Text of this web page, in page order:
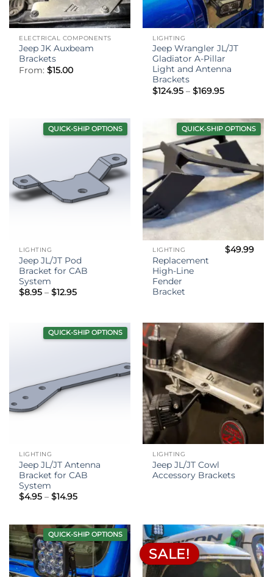
ELECTRICAL COMPONENTS
Jeep JK Auxbeam
Brackets
From:$15.00
LIGHTING
Jeep Wrangler JL/JT
Gladiator A-Pillar
Light and Antenna
Brackets
$124.95 – $169.95Price
$169.95
QUICK-SHIP OPTIONS
LIGHTING
Jeep JL/JT Pod
Bracket for CAB
System
$8.95 – $12.95Price
QUICK-SHIP OPTIONS
LIGHTING
Replacement
High-Line
Fender
Bracket
$49.99
QUICK-SHIP OPTIONS
LIGHTING
Jeep JL/JT Antenna
Bracket for CAB
System
$4.95 – $14.95Price
$14.95
LIGHTING
Jeep JL/JT Cowl
Accessory Brackets
QUICK-SHIP OPTIONS
SALE!